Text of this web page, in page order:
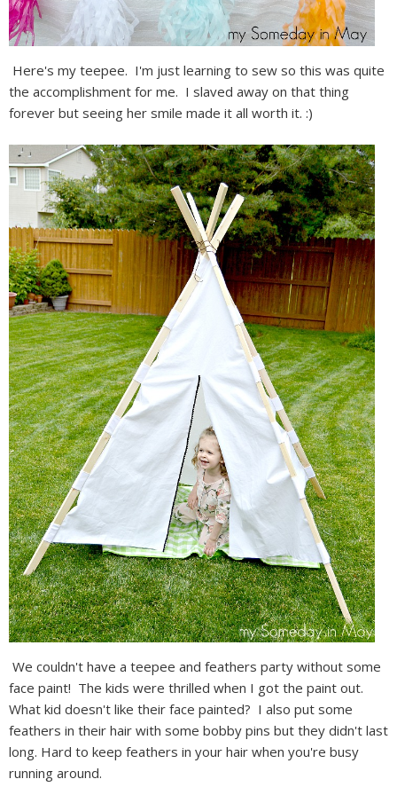
Here's my teepee. I'm just learning to sew so this was quite
the accomplishment for me. I slaved away on that thing
forever but seeing her smile made it all worth it. :)
We couldn't have a teepee and feathers party without some
face paint! The kids were thrilled when I got the paint out.
What kid doesn't like their face painted? I also put some
feathers in their hair with some bobby pins but they didn't last
long. Hard to keep feathers in your hair when you're busy
running around.